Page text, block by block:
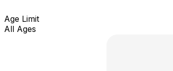
Age Limit
All Ages